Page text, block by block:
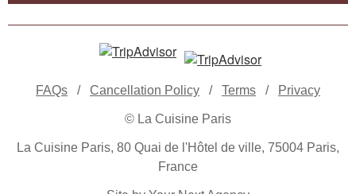
FAQs / Cancellation Policy / Terms / Privacy
© La Cuisine Paris
La Cuisine Paris, 80 Quai de l'Hôtel de ville, 75004 Paris,
France